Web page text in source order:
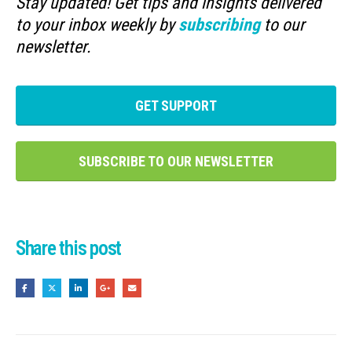
to your inbox weekly bysubscribingto our
newsletter.
GET SUPPORT
SUBSCRIBE TO OUR NEWSLETTER
Share this post